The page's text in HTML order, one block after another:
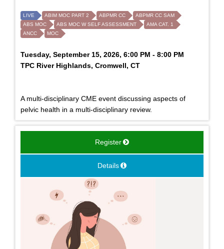
LIVE ABIM MOC PART 2 ABPMR CC
ABPMR CC SAM
ABS MOC
ABS MOC W SELF ASSESSMENT
AMA CAT. 1
ANCC
MOC
Tuesday, September 15, 2026, 6:00 PM - 8:00 PM
TPC River Highlands, Cromwell, CT
A multi-disciplinary CME event discussing aspects of
pelvic health in a multi-disciplinary review.
Register
Details